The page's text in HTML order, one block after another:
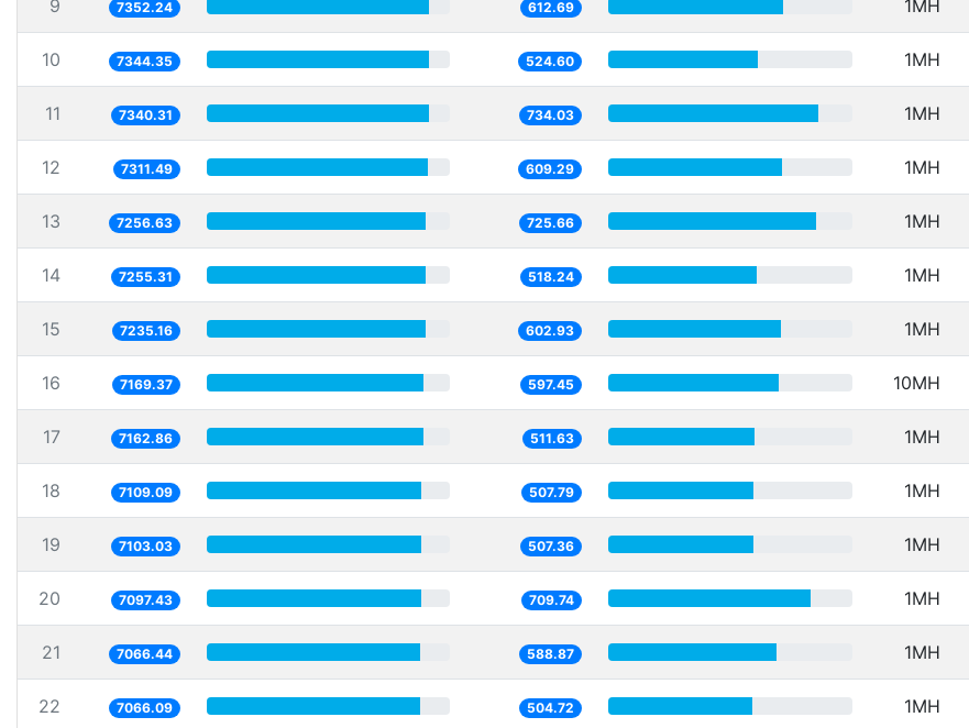
9 7352.24 612.69 1MH
10 7344.35 524.60 1MH
11 7340.31 734.03 1MH
12 7311.49 609.29 1MH
13 7256.63 725.66 1MH
14 7255.31 518.24 1MH
15 7235.16 602.93 1MH
16 7169.37 597.45 10MH
17 7162.86 511.63 1MH
18 7109.09 507.79 1MH
19 7103.03 507.36 1MH
20 7097.43 709.74 1MH
21 7066.44 588.87 1MH
22 7066.09 504.72 1MH